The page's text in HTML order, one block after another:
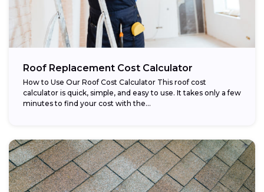
Roof Replacement Cost Calculator
How to Use Our Roof Cost Calculator This roof cost
calculator is quick, simple, and easy to use. It takes only a few
minutes to find your cost with the...